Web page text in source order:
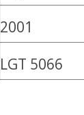
2001
LGT 5066